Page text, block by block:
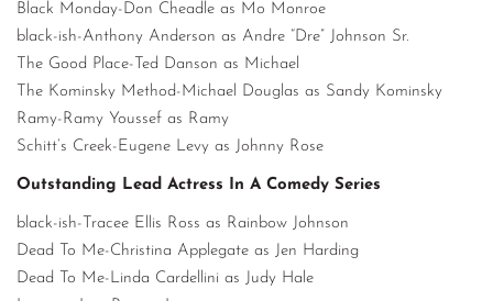
Black Monday-Don Cheadle as Mo Monroe
black-ish-Anthony Anderson as Andre “Dre” Johnson Sr.
The Good Place-Ted Danson as Michael
The Kominsky Method-Michael Douglas as Sandy Kominsky
Ramy-Ramy Youssef as Ramy
Schitt’s Creek-Eugene Levy as Johnny Rose
Outstanding Lead Actress In A Comedy Series
black-ish-Tracee Ellis Ross as Rainbow Johnson
Dead To Me-Christina Applegate as Jen Harding
Dead To Me-Linda Cardellini as Judy Hale